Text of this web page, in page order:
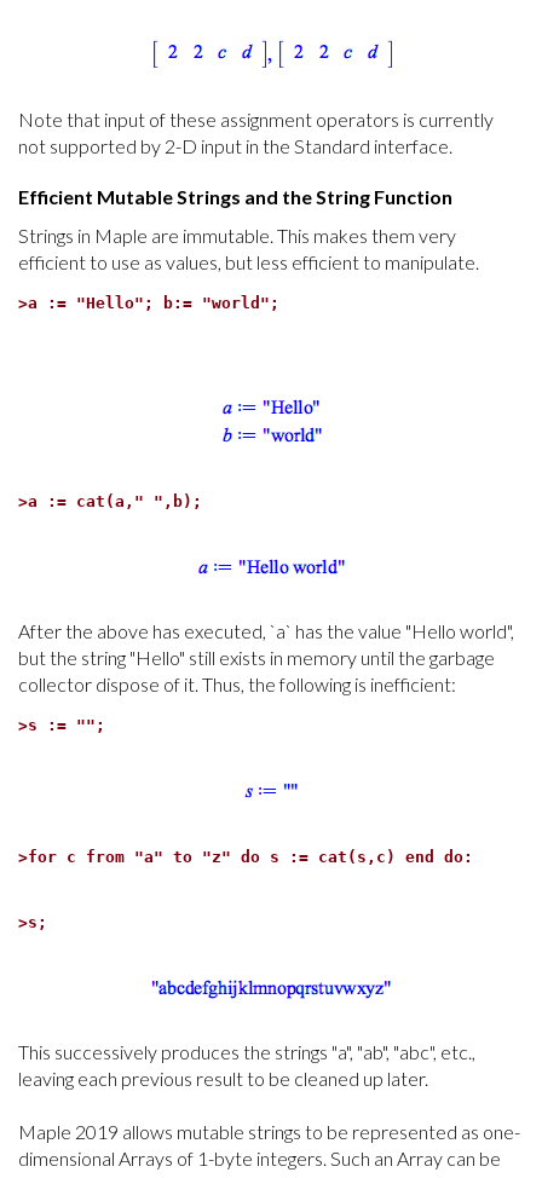
Note that input of these assignment operators is currently
not supported by 2-D input in the Standard interface.
Efficient Mutable Strings and the String Function
Strings in Maple are immutable. This makes them very
efficient to use as values, but less efficient to manipulate.
>a := "Hello"; b:= "world";
>a := cat(a," ",b);
After the above has executed, `a` has the value "Hello world",
but the string "Hello" still exists in memory until the garbage
collector dispose of it. Thus, the following is inefficient:
>s := "";
>for c from "a" to "z" do s := cat(s,c) end do:
>s;
This successively produces the strings "a", "ab", "abc", etc.,
leaving each previous result to be cleaned up later.
Maple 2019 allows mutable strings to be represented as one-
dimensional Arrays of 1-byte integers. Such an Array can be